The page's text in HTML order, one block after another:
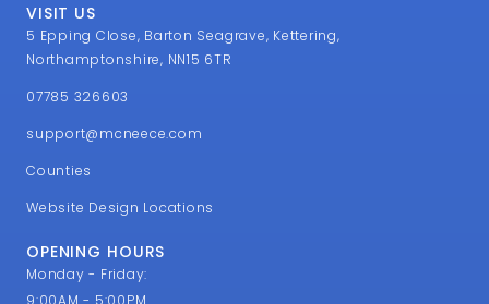
VISIT US
5 Epping Close, Barton Seagrave, Kettering,
Northamptonshire, NN15 6TR
07785 326603
support@mcneece.com
Counties
Website Design Locations
OPENING HOURS
Monday - Friday:
9:00AM - 5:00PM